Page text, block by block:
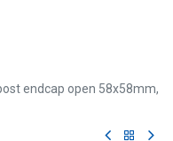
endcap open 58x58mm,